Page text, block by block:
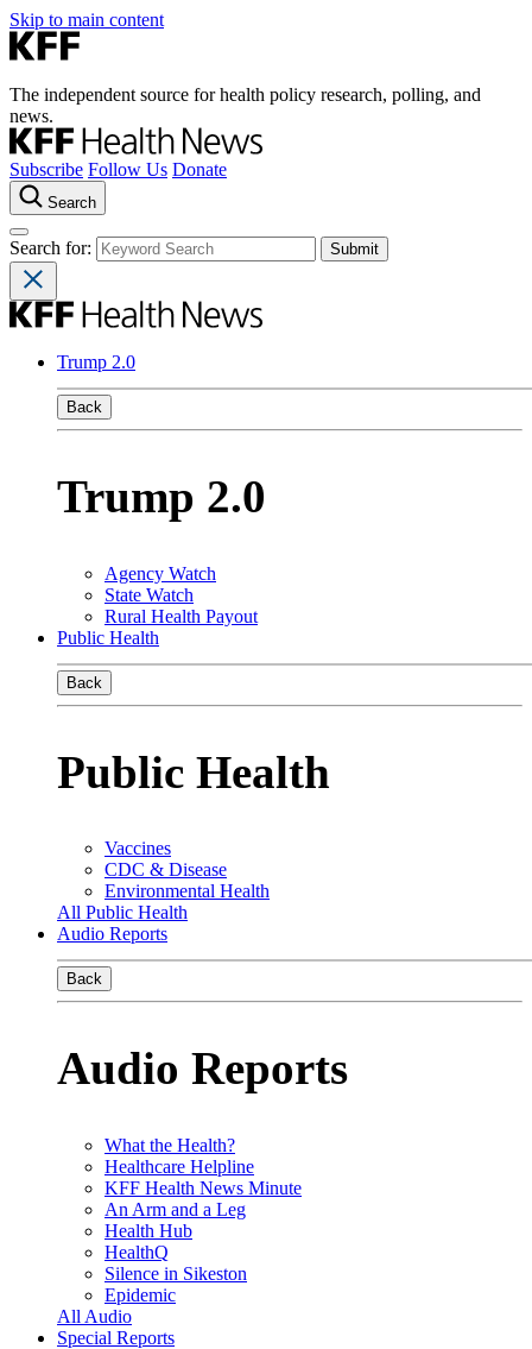
Skip to main content
The independent source for health policy research, polling, and
news.
Subscribe Follow Us Donate
Search
Search for:
Trump 2.0
Back
Trump 2.0
Agency Watch
State Watch
Rural Health Payout
Public Health
Back
Public Health
Vaccines
CDC & Disease
Environmental Health
All Public Health
Audio Reports
Back
Audio Reports
What the Health?
Healthcare Helpline
KFF Health News Minute
An Arm and a Leg
Health Hub
HealthQ
Silence in Sikeston
Epidemic
All Audio
Special Reports